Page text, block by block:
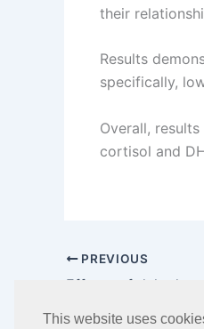
This website uses
their
Results
specifically,
Overall,
cortisol and
PREVIOUS